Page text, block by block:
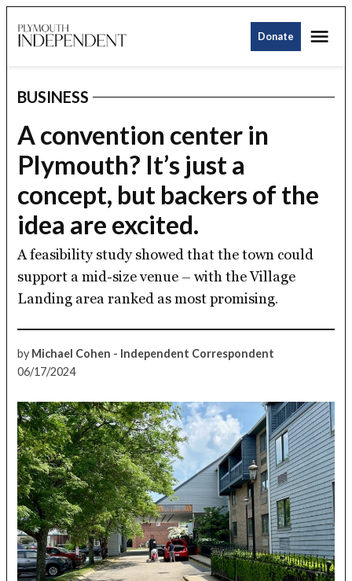
to
Donate
POSTED
IN
BUSINESS
A convention center in
Plymouth? It’s just a
concept, but backers of the
idea are excited.
A feasibility study showed that the town could
support a mid-size venue – with the Village
Landing area ranked as most promising.
by Michael Cohen - Independent Correspondent
06/17/2024